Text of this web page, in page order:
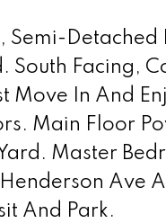
Semi-
South Facing,
Move In And
Main Floor
Master
Ave
And Park.